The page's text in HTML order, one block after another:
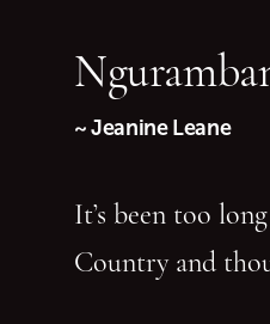
~ Jeanine Leane
It’s been too
Country and